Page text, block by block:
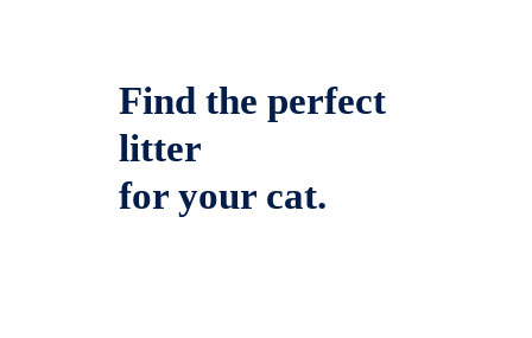
Find the perfect
litter
for your cat.